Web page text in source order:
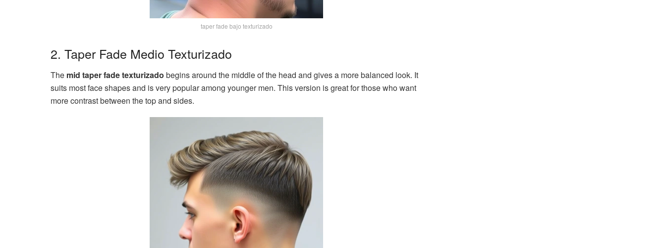
taper fade bajo texturizado
2. Taper Fade Medio Texturizado
The mid taper fade texturizado begins around the middle of the head and gives a more balanced look. It
suits most face shapes and is very popular among younger men. This version is great for those who want
more contrast between the top and sides.